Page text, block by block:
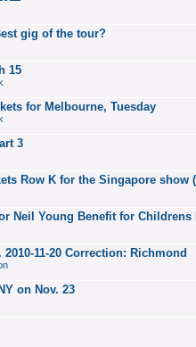
gig of the tour?
15
for Melbourne, Tuesday
3
Row K for the Singapore show
Neil Young Benefit for Childrens
11-20 Correction: Richmond
on Nov. 23